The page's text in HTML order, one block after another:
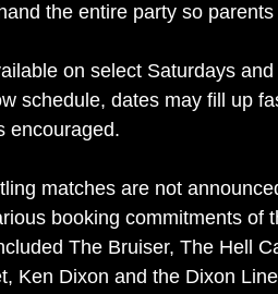
the entire party so
on select Saturdays
schedule, dates may fill up
encouraged.
matches are not
booking commitments of
The Bruiser, The Hell
Ken Dixon and the Dixon